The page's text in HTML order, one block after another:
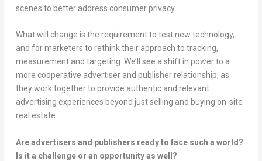
scenes to better address consumer privacy.
What will change is the requirement to test new technology,
and for marketers to rethink their approach to tracking,
measurement and targeting. We’ll see a shift in power to a
more cooperative advertiser and publisher relationship, as
they work together to provide authentic and relevant
advertising experiences beyond just selling and buying on-site
real estate.
Are advertisers and publishers ready to face such a world?
Is it a challenge or an opportunity as well?